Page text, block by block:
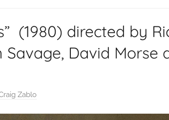
(1980) directed by
David Morse
Zablo